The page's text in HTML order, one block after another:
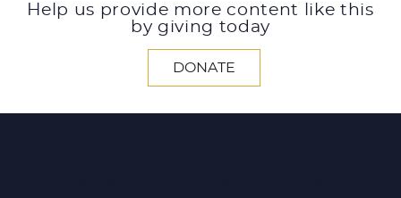
Help us provide more content like this
by giving today
DONATE